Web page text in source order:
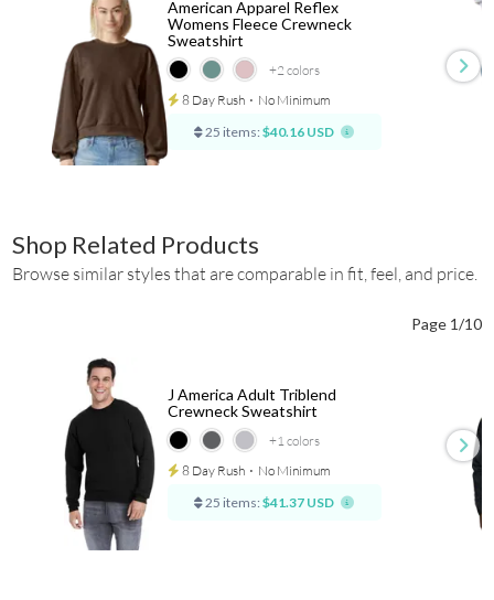
+2 colors
American Apparel Reflex
Womens Fleece Crewneck
Sweatshirt
8 Day Rush ⋅ No Minimum
25 items: $40.16 USD
Shop Related Products
Browse similar styles that are comparable in fit, feel, and price.
Page 1/10
+1colors
J America Adult Triblend
Crewneck Sweatshirt
8 Day Rush ⋅ No Minimum
25 items: $41.37 USD